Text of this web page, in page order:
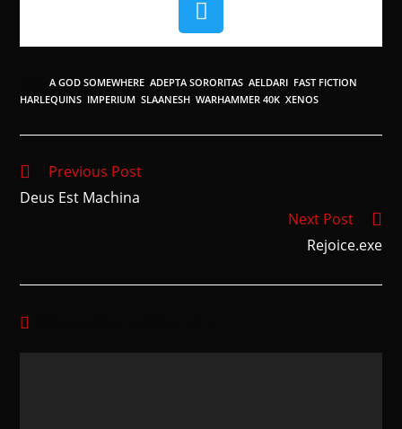
:A GOD SOMEWHERE ADEPTA SORORITAS AELDARI FAST FICTION
HARLEQUINS IMPERIUM SLAANESH WARHAMMER 40K XENOS
Previous Post
Deus Est Machina
Next Post
Rejoice.exe